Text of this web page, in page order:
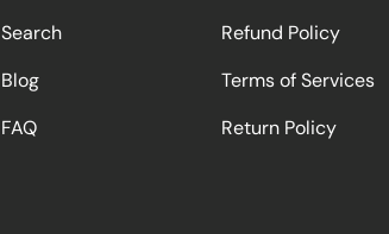
Search
Blog
FAQ
Refund Policy
Terms of Services
Return Policy